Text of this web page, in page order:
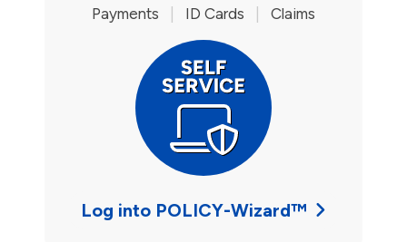
Payments ID Cards Claims
Log into POLICY-Wizard™